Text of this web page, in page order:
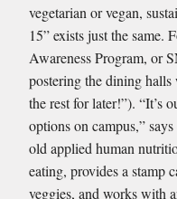
vegetarian or vegan,
15” exists just the same.
Awareness Program, or
postering the dining
the rest for later!”). “It’s
options on campus,”
old applied human
eating, provides a stamp
veggies, and works with